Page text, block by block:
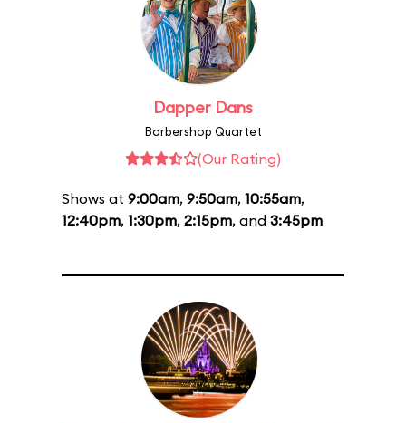
Dapper Dans
Barbershop Quartet
(Our Rating)
Shows at 9:00am, 9:50am, 10:55am,
12:40pm, 1:30pm, 2:15pm, and 3:45pm